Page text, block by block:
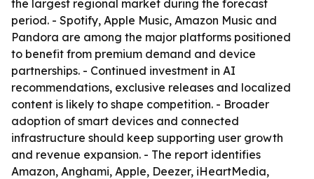
the largest regional market during the forecast
period. - Spotify, Apple Music, Amazon Music and
Pandora are among the major platforms positioned
to benefit from premium demand and device
partnerships. - Continued investment in AI
recommendations, exclusive releases and localized
content is likely to shape competition. - Broader
adoption of smart devices and connected
infrastructure should keep supporting user growth
and revenue expansion. - The report identifies
Amazon, Anghami, Apple, Deezer, iHeartMedia,